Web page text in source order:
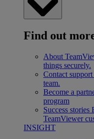
Find out
About
things securely.
Contact support
team.
Become a
program
Success stories
TeamViewer
INSIGHT